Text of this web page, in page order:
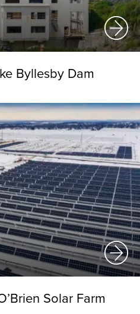
Byllesby Dam
Solar Farm